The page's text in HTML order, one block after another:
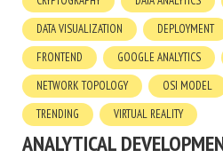
DATA VISUALIZATION
DEPLOYMENT
FRONTEND
GOOGLE ANALYTICS
NETWORK TOPOLOGY
OSI MODEL
TRENDING
VIRTUAL REALITY
ANALYTICAL